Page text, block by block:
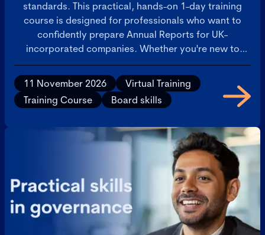
standards. This practical, hands-on 1-day training
course is designed for professionals who want to
confidently prepare Annual Reports for UK-
incorporated companies. Whether you're new to
Annual Reporting or seeking to sharpen your skills,
you'll leave with a comprehensive toolkit and
actionable insights to streamline your reporting
process.
11 November 2026
Virtual Training
Training Course
Board skills